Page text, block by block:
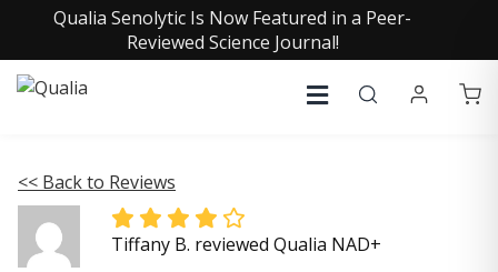
Qualia Senolytic Is Now Featured in a Peer-
Reviewed Science Journal!
<< Back to Reviews
Tiffany B. reviewed Qualia NAD+